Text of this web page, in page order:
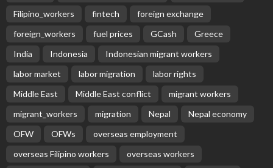
Filipino_workers
fintech
foreign exchange
foreign_workers
fuel prices GCash
Greece
India
Indonesia
Indonesian migrant workers
labor market
labor migration
labor rights
Middle East
Middle East conflict
migrant workers
migrant_workers
migration Nepal
Nepal economy
OFW
OFWs
overseas employment
overseas Filipino workers
overseas workers